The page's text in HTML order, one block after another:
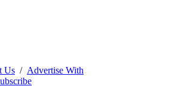
Us / Advertise With